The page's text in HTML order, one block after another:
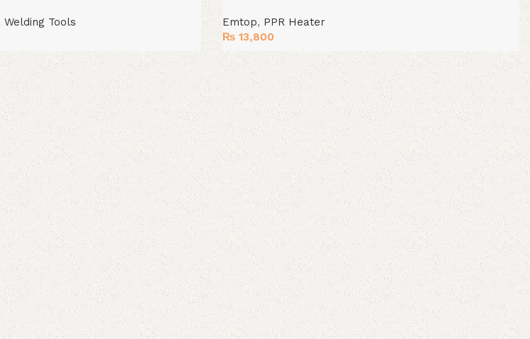
Welding Tools
Emtop, PPR Heater
₨ 13,800